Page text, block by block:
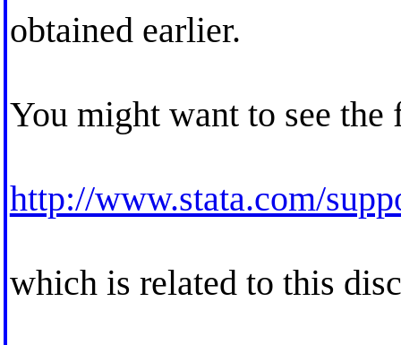
obtained earlier.
You might want to see
http://www.stata.com/
which is related to this